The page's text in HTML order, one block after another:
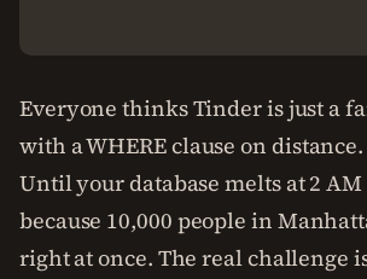
Everyone thinks Tinder is just a
with a WHERE clause on
Until your database melts at 2
because 10,000 people in
right at once. The real challenge